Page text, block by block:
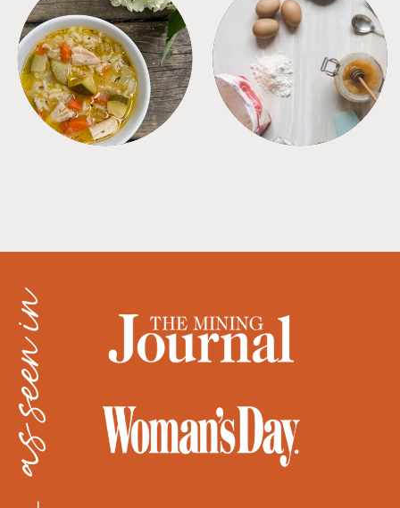
SOUPS TIPS + TRICKS
as seen in